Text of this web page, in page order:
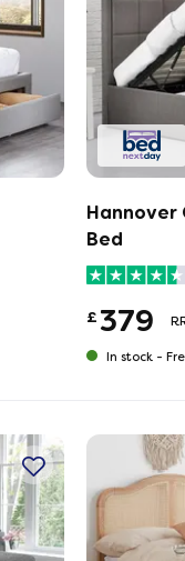
Hannover
Bed
£ 379
In stock -